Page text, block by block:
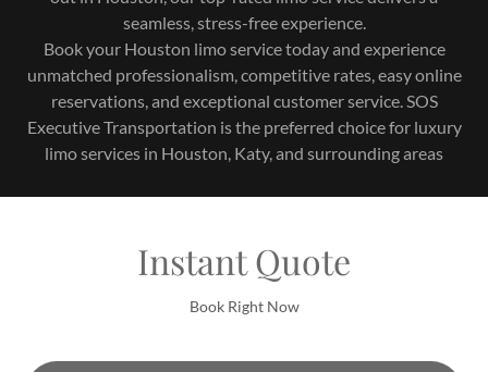
seamless, stress-free experience.
Book your Houston limo service today and experience
unmatched professionalism, competitive rates, easy online
reservations, and exceptional customer service. SOS
Executive Transportation is the preferred choice for luxury
limo services in Houston, Katy, and surrounding areas
Instant Quote
Book Right Now